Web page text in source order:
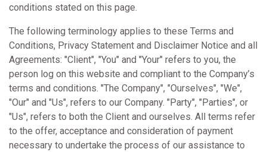
conditions stated on this page.
The following terminology applies to these Terms and
Conditions, Privacy Statement and Disclaimer Notice and all
Agreements: "Client", "You" and "Your" refers to you, the
person log on this website and compliant to the Company’s
terms and conditions. "The Company", "Ourselves", "We",
"Our" and "Us", refers to our Company. "Party", "Parties", or
"Us", refers to both the Client and ourselves. All terms refer
to the offer, acceptance and consideration of payment
necessary to undertake the process of our assistance to